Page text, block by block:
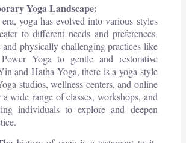
Yoga Landscape:
yoga has evolved into various styles
to different needs and preferences.
physically challenging practices like
Yoga to gentle and restorative
and Hatha Yoga, there is a yoga style
studios, wellness centers, and online
wide range of classes, workshops, and
individuals to explore and deepen